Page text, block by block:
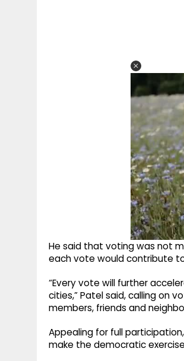
He said that voting was not
each vote would contribute
“Every vote will further
cities,” Patel said, calling on
members, friends and
Appealing for full
make the democratic